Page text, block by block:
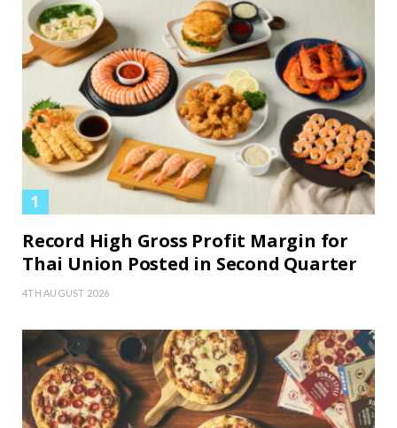
Record High Gross Profit Margin for
Thai Union Posted in Second Quarter
4TH AUGUST 2026